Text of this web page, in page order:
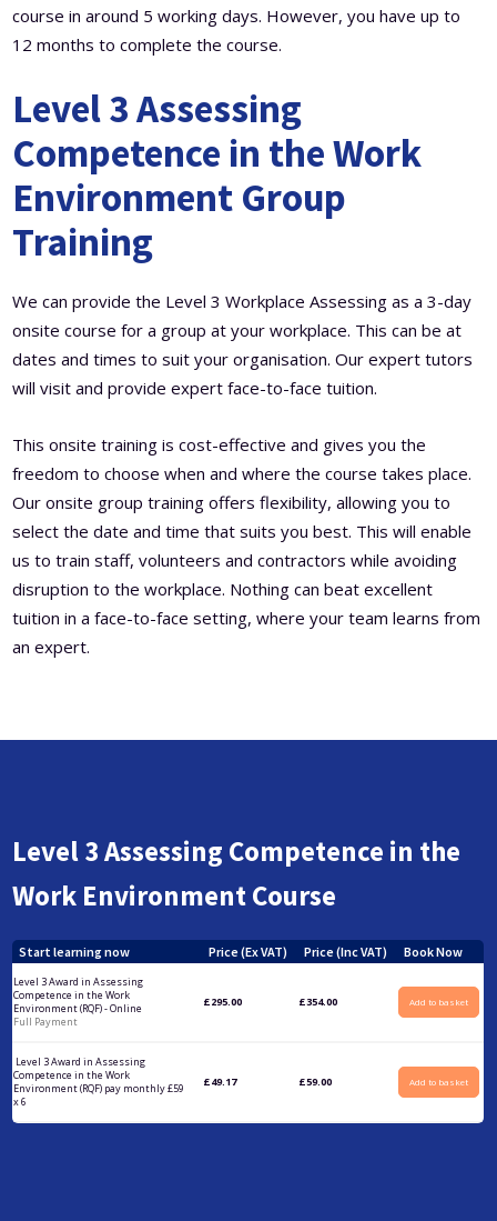
course in around 5 working days. However, you have up to
12 months to complete the course.
Level 3 Assessing
Competence in the Work
Environment Group
Training
We can provide the Level 3 Workplace Assessing as a 3-day
onsite course for a group at your workplace. This can be at
dates and times to suit your organisation. Our expert tutors
will visit and provide expert face-to-face tuition.
This onsite training is cost-effective and gives you the
freedom to choose when and where the course takes place.
Our onsite group training offers flexibility, allowing you to
select the date and time that suits you best. This will enable
us to train staff, volunteers and contractors while avoiding
disruption to the workplace. Nothing can beat excellent
tuition in a face-to-face setting, where your team learns from
an expert.
Level 3 Assessing Competence in the
Work Environment Course
Start learning now Price (Ex VAT) Price (Inc VAT) Book Now
Level 3 Award in Assessing
Competence in the Work
Environment (RQF) - Online
Full Payment
£295.00 £354.00 Add to basket
Level 3 Award in Assessing
Competence in the Work
Environment (RQF) pay monthly £59
x 6
£49.17 £59.00 Add to basket